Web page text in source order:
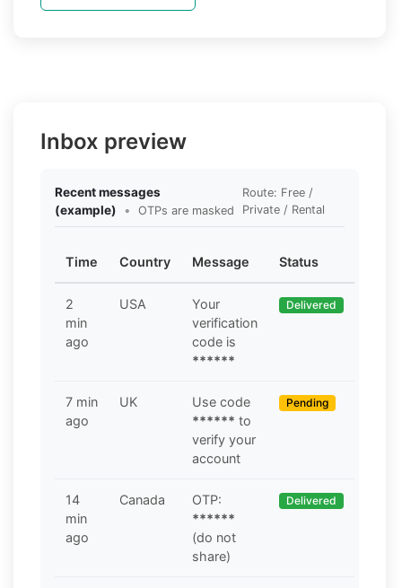
Inbox preview
Recent messages
(example)
• OTPs are masked
Route: Free /
Private / Rental
Time Country Message Status
2
min
ago
USA
Your
verification
code is
******
Delivered
7 min
ago
UK
Use code
****** to
verify your
account
Pending
14
min
ago
Canada
OTP:
******
(do not
share)
Delivered